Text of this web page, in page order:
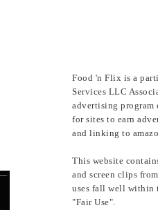
Food 'n Flix is a
Services LLC
advertising program
for sites to earn
and linking to
This website
and screen clips
uses fall well within
"Fair Use".